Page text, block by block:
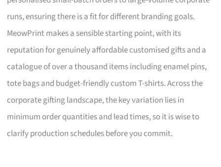
runs, ensuring there is a fit for different branding goals.
MeowPrint makes a sensible starting point, with its
reputation for genuinely affordable customised gifts and a
catalogue of over a thousand items including enamel pins,
tote bags and budget-friendly custom T-shirts. Across the
corporate gifting landscape, the key variation lies in
minimum order quantities and lead times, so it is wise to
clarify production schedules before you commit.